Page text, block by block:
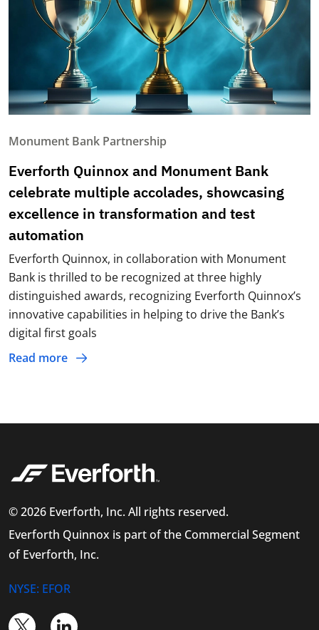
Monument Bank Partnership
Everforth Quinnox and Monument Bank
celebrate multiple accolades, showcasing
excellence in transformation and test
automation
Everforth Quinnox, in collaboration with Monument
Bank is thrilled to be recognized at three highly
distinguished awards, recognizing Everforth Quinnox’s
innovative capabilities in helping to drive the Bank’s
digital first goals
Read more
© 2026 Everforth, Inc. All rights reserved.
Everforth Quinnox is part of the Commercial Segment
of Everforth, Inc.
NYSE: EFOR